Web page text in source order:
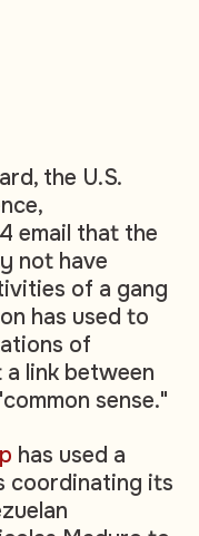
the U.S.
email that the
not have
of a gang
has used to
of
link between
sense."
has used a
coordinating its